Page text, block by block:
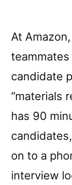
At
candidate
“materials
has 90
on to a
interview